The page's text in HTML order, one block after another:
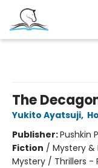
The
Yukito Ayatsuji,
Publisher:Pushkin
Fiction / Mystery
Mystery / Thrillers